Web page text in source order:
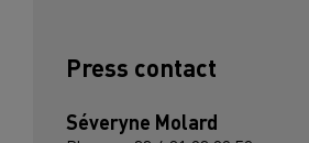
Press contact
Séveryne Molard